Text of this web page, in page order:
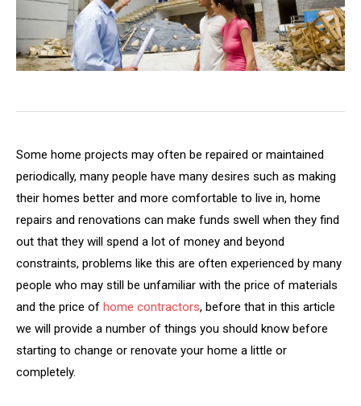
Some home projects may often be repaired or maintained
periodically, many people have many desires such as making
their homes better and more comfortable to live in, home
repairs and renovations can make funds swell when they find
out that they will spend a lot of money and beyond
constraints, problems like this are often experienced by many
people who may still be unfamiliar with the price of materials
and the price of home contractors, before that in this article
we will provide a number of things you should know before
starting to change or renovate your home a little or
completely.